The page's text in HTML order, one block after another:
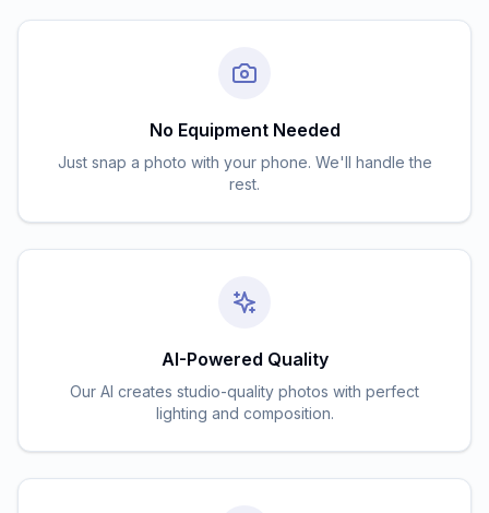
No Equipment Needed
Just snap a photo with your phone. We'll handle the
rest.
AI-Powered Quality
Our AI creates studio-quality photos with perfect
lighting and composition.